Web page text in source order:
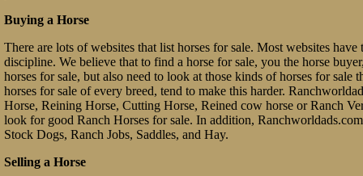
Buying a Horse
There are lots of websites that list horses for sale. Most websites
discipline. We believe that to find a horse for sale, you the horse
horses for sale, but also need to look at those kinds of horses for
horses for sale of every breed, tend to make this harder.
Horse, Reining Horse, Cutting Horse, Reined cow horse or Ranch
look for good Ranch Horses for sale. In addition,
Stock Dogs, Ranch Jobs, Saddles, and Hay.
Selling a Horse